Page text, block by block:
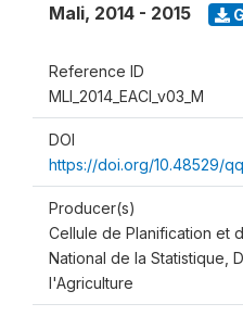
Mali, 2014 - 2015
Reference ID
MLI_2014_EACI_v03_M
DOI
https://doi.org/10.48529/
Producer(s)
Cellule de Planification et
National de la Statistique,
l'Agriculture